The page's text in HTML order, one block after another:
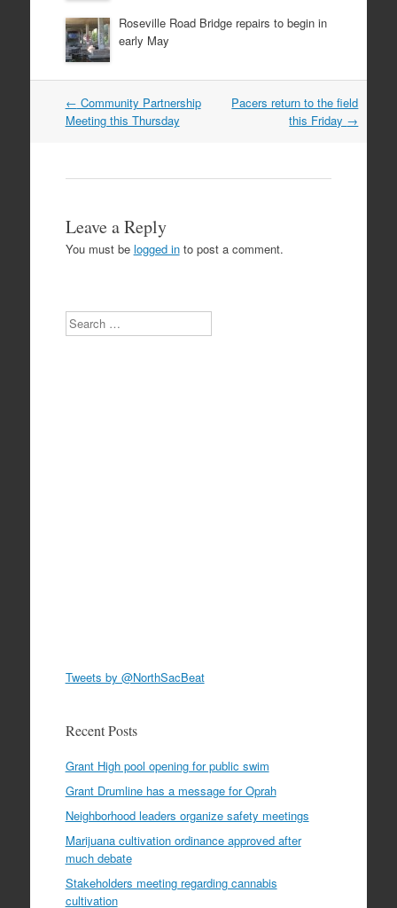
Roseville Road Bridge repairs to begin in
early May
Post
navigation
← Community Partnership
Meeting this Thursday
Pacers return to the field
this Friday →
Leave a Reply
You must be logged into post a comment.
Search
Tweets by @NorthSacBeat
Recent Posts
Grant High pool opening for public swim
Grant Drumline has a message for Oprah
Neighborhood leaders organize safety meetings
Marijuana cultivation ordinance approved after
much debate
Stakeholders meeting regarding cannabis
cultivation